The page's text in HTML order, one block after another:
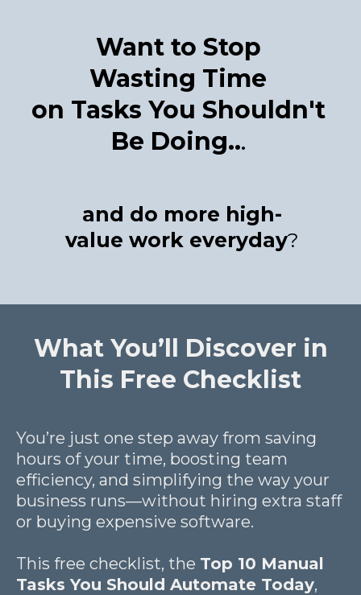
Want to Stop
Wasting Time
on Tasks You Shouldn't
Be Doing...
and do more high-
value work everyday?
What You’ll Discover in
This Free Checklist
You’re just one step away from saving
hours of your time, boosting team
efficiency, and simplifying the way your
business runs—without hiring extra staff
or buying expensive software.
This free checklist, the Top 10 Manual
Tasks You Should Automate Today,